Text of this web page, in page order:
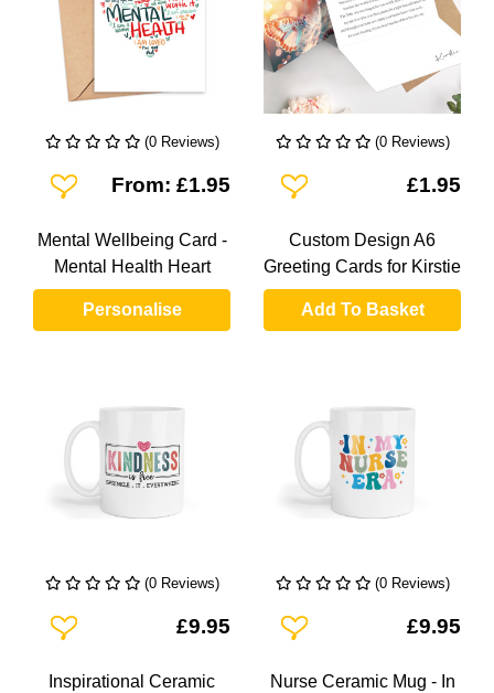
(0 Reviews)
Add To Wishlist
From: £1.95
Mental Wellbeing Card -
Mental Health Heart
Personalise
(0 Reviews)
Add To Wishlist£1.95
Custom Design A6
Greeting Cards for Kirstie
Add To Basket
(0 Reviews)
Add To Wishlist£9.95
Inspirational Ceramic
(0 Reviews)
Add To Wishlist£9.95
Nurse Ceramic Mug - In